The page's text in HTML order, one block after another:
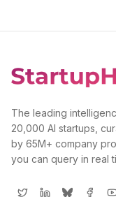
The leading
20,000 AI startups,
by 65M+ company
you can query in real